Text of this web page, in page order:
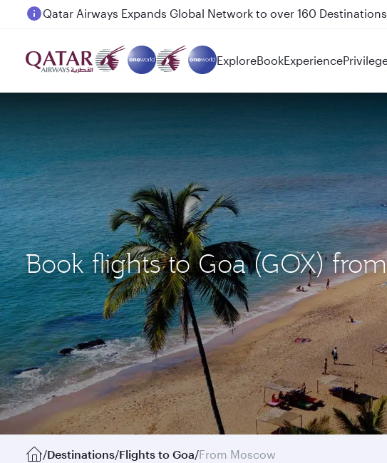
Passengers flying between Doha and Auckland on QR914 and
ExploreBookExperience
Book flights to Goa (GOX)
/Destinations/Flights to Goa/From Moscow